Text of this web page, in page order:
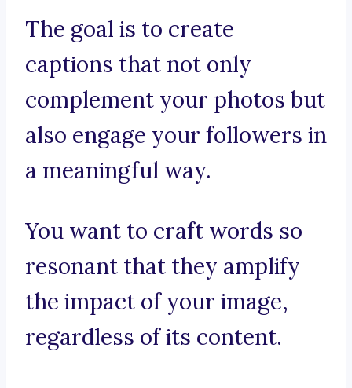
The goal is to create
captions that not only
complement your photos but
also engage your followers in
a meaningful way.
You want to craft words so
resonant that they amplify
the impact of your image,
regardless of its content.